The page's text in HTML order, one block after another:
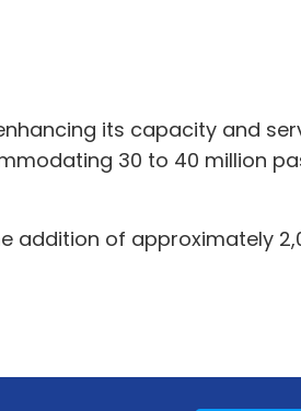
its capacity and
30 to 40 million
addition of approximately